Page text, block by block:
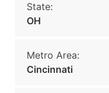
State:
OH
Metro Area:
Cincinnati